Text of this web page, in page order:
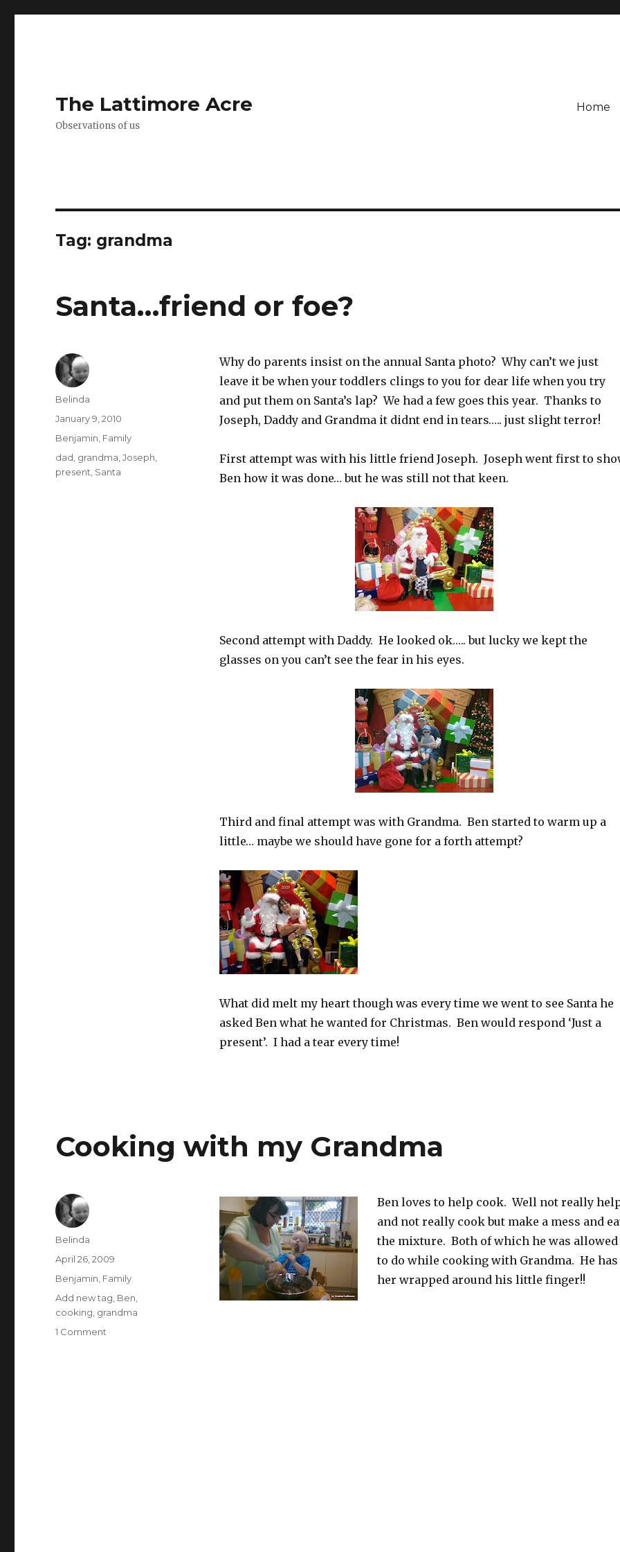
The Lattimore Acre
Observations of us
Home
Tag: grandma
Santa…friend or foe?
Why do parents insist on the annual Santa photo? Why can’t we just
leave it be when your toddlers clings to you for dear life when you try
and put them on Santa’s lap? We had a few goes this year. Thanks to
Joseph, Daddy and Grandma it didnt end in tears….. just slight terror!
First attempt was with his little friend Joseph. Joseph went first to
Ben how it was done… but he was still not that keen.
Second attempt with Daddy. He looked ok….. but lucky we kept the
glasses on you can’t see the fear in his eyes.
Third and final attempt was with Grandma. Ben started to warm up a
little… maybe we should have gone for a forth attempt?
What did melt my heart though was every time we went to see Santa he
asked Ben what he wanted for Christmas. Ben would respond ‘Just a
present’. I had a tear every time!
Author
Belinda
Posted
January 9, 2010
Categories
Benjamin Family
Tags
dad grandma ,Joseph
present Santa
Cooking with my Grandma
Ben loves to help cook. Well not really
and not really cook but make a mess and
the mixture. Both of which he was allowed
to do while cooking with Grandma. He has
her wrapped around his little finger!!
Author
Belinda
Posted
April 26, 2009
Categories
Benjamin Family
Tags
Add new tag Ben
cooking grandma
1 Comment